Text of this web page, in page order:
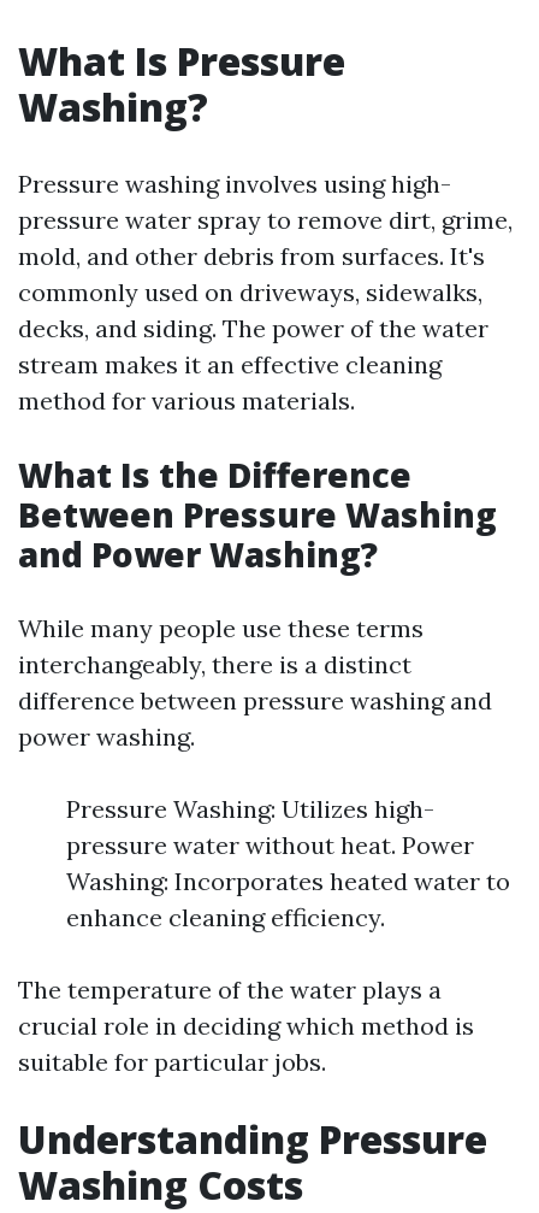
What Is Pressure
Washing?
Pressure washing involves using high-
pressure water spray to remove dirt, grime,
mold, and other debris from surfaces. It's
commonly used on driveways, sidewalks,
decks, and siding. The power of the water
stream makes it an effective cleaning
method for various materials.
What Is the Difference
Between Pressure Washing
and Power Washing?
While many people use these terms
interchangeably, there is a distinct
difference between pressure washing and
power washing.
Pressure Washing: Utilizes high-
pressure water without heat. Power
Washing: Incorporates heated water to
enhance cleaning efficiency.
The temperature of the water plays a
crucial role in deciding which method is
suitable for particular jobs.
Understanding Pressure
Washing Costs